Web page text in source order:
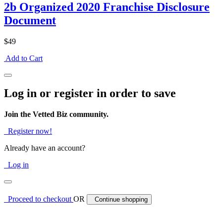
2b Organized 2020 Franchise Disclosure
Document
$49
Add to Cart
Log in or register in order to save
Join the Vetted Biz community.
Register now!
Already have an account?
Log in
Proceed to checkoutOR Continue shopping